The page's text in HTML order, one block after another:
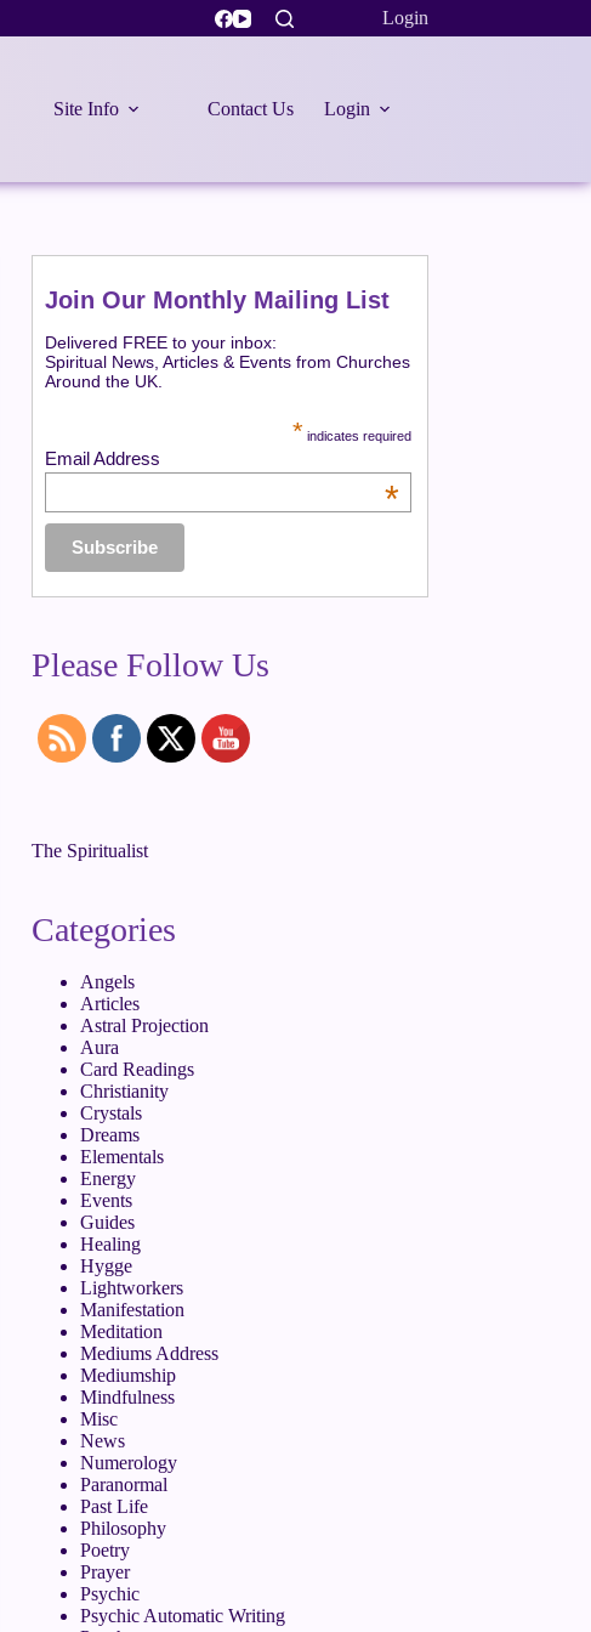
Login
Site Info Contact Us Login
Join Our Monthly Mailing List
Delivered FREE to your inbox:
Spiritual News, Articles & Events from Churches
Around the UK.
* indicates required
Email Address
*
Please Follow Us
The Spiritualist
Categories
Angels
Articles
Astral Projection
Aura
Card Readings
Christianity
Crystals
Dreams
Elementals
Energy
Events
Guides
Healing
Hygge
Lightworkers
Manifestation
Meditation
Mediums Address
Mediumship
Mindfulness
Misc
News
Numerology
Paranormal
Past Life
Philosophy
Poetry
Prayer
Psychic
Psychic Automatic Writing